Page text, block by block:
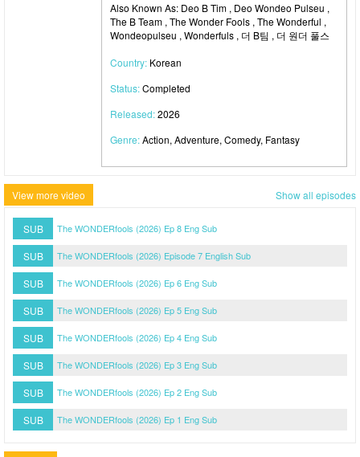
Also Known As: Deo B Tim , Deo Wondeo Pulseu ,
The B Team , The Wonder Fools , The Wonderful ,
Wondeopulseu , Wonderfuls , 더 B팀 , 더 원더 풀스
Country: Korean
Status:Completed
Released:2026
Genre:Action, Adventure, Comedy, Fantasy
View more video Show all episodes
SUB The WONDERfools (2026) Ep 8 Eng Sub
SUB The WONDERfools (2026) Episode 7 English Sub
SUB The WONDERfools (2026) Ep 6 Eng Sub
SUB The WONDERfools (2026) Ep 5 Eng Sub
SUB The WONDERfools (2026) Ep 4 Eng Sub
SUB The WONDERfools (2026) Ep 3 Eng Sub
SUB The WONDERfools (2026) Ep 2 Eng Sub
SUB The WONDERfools (2026) Ep 1 Eng Sub